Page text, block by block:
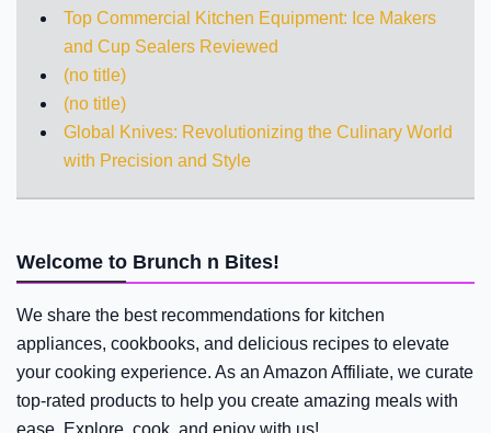
Top Commercial Kitchen Equipment: Ice Makers
and Cup Sealers Reviewed
(no title)
(no title)
Global Knives: Revolutionizing the Culinary World
with Precision and Style
Welcome to Brunch n Bites!
We share the best recommendations for kitchen
appliances, cookbooks, and delicious recipes to elevate
your cooking experience. As an Amazon Affiliate, we curate
top-rated products to help you create amazing meals with
ease. Explore, cook, and enjoy with us!